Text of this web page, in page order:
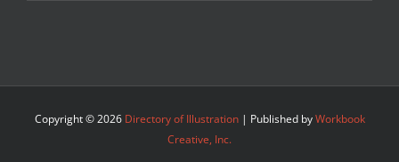
Copyright ©2026 Directory of Illustration| Published byWorkbook
Creative, Inc.